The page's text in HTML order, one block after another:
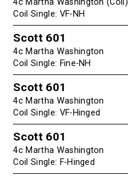
Coil Single: VF-NH
Scott 601
4c Martha Washington
Coil Single: Fine-NH
Scott 601
4c Martha Washington
Coil Single: VF-Hinged
Scott 601
4c Martha Washington
Coil Single: F-Hinged